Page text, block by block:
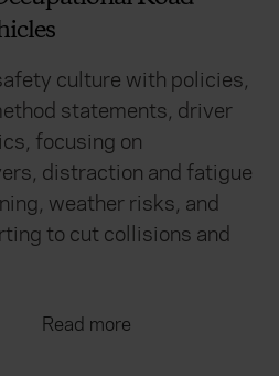
culture with policies,
statements, driver
focusing on
distraction and fatigue
weather risks, and
to cut collisions and
Read more